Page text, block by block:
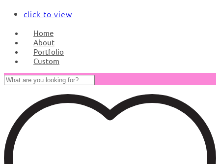
click to view
Home
About
Portfolio
Custom